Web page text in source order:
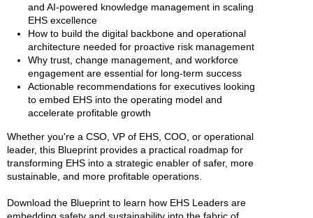
and AI-powered knowledge management in scaling
EHS excellence
How to build the digital backbone and operational
architecture needed for proactive risk management
Why trust, change management, and workforce
engagement are essential for long-term success
Actionable recommendations for executives looking
to embed EHS into the operating model and
accelerate profitable growth
Whether you're a CSO, VP of EHS, COO, or operational
leader, this Blueprint provides a practical roadmap for
transforming EHS into a strategic enabler of safer, more
sustainable, and more profitable operations.
Download the Blueprint to learn how EHS Leaders are